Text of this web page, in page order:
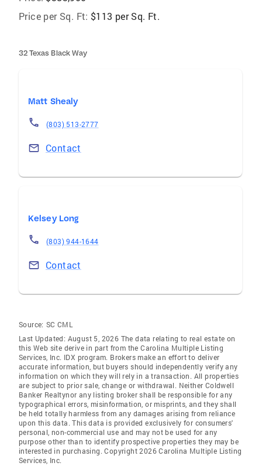
Price per Sq. Ft: $113 per Sq. Ft.
32 Texas Black Way
Matt Shealy
(803) 513-2777
Contact
Kelsey Long
(803) 944-1644
Contact
Source: SC CML
Last Updated: August 5, 2026 The data relating to real estate on
this Web site derive in part from the Carolina Multiple Listing
Services, Inc. IDX program. Brokers make an effort to deliver
accurate information, but buyers should independently verify any
information on which they will rely in a transaction. All properties
are subject to prior sale, change or withdrawal. Neither Coldwell
Banker Realtynor any listing broker shall be responsible for any
typographical errors, misinformation, or misprints, and they shall
be held totally harmless from any damages arising from reliance
upon this data. This data is provided exclusively for consumers'
personal, non-commercial use and may not be used for any
purpose other than to identify prospective properties they may be
interested in purchasing. Copyright 2026 Carolina Multiple Listing
Services, Inc.